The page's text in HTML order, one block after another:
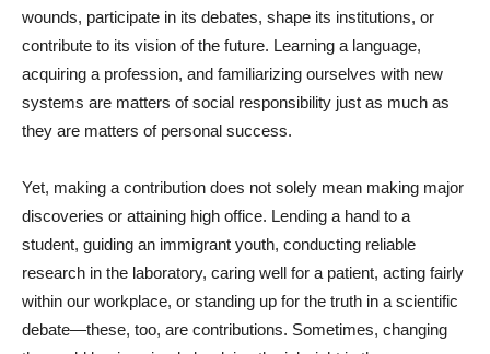
wounds, participate in its debates, shape its institutions, or
contribute to its vision of the future. Learning a language,
acquiring a profession, and familiarizing ourselves with new
systems are matters of social responsibility just as much as
they are matters of personal success.
Yet, making a contribution does not solely mean making major
discoveries or attaining high office. Lending a hand to a
student, guiding an immigrant youth, conducting reliable
research in the laboratory, caring well for a patient, acting fairly
within our workplace, or standing up for the truth in a scientific
debate—these, too, are contributions. Sometimes, changing